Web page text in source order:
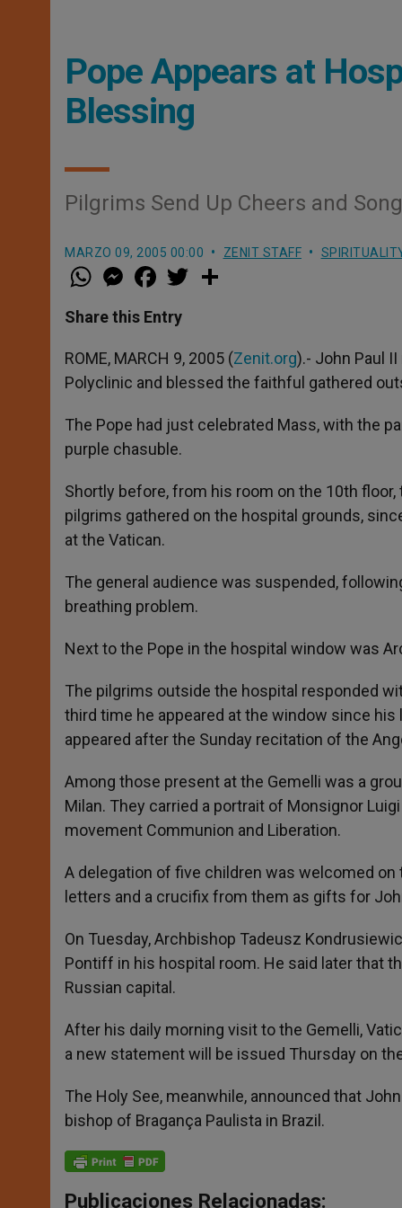
Pope Appears at
Blessing
Pilgrims Send Up Cheers and
MARZO 09, 2005 00:00 ZENIT STAFF
W
h
t
s
p
p
M
e
s
e
g
e
r
a
e
b
o
k
w
r
Share this Entry
ROME, MARCH 9, 2005 (Zenit.org).- John Paul
Polyclinic and blessed the faithful gathered
The Pope had just celebrated Mass, with the
purple chasuble.
Shortly before, from his room on the 10th
pilgrims gathered on the hospital grounds,
at the Vatican.
The general audience was suspended,
breathing problem.
Next to the Pope in the hospital window was
The pilgrims outside the hospital responded
third time he appeared at the window since
appeared after the Sunday recitation of the
Among those present at the Gemelli was a
Milan. They carried a portrait of Monsignor
movement Communion and Liberation.
A delegation of five children was welcomed
letters and a crucifix from them as gifts for
On Tuesday, Archbishop Tadeusz
Pontiff in his hospital room. He said later that
Russian capital.
After his daily morning visit to the Gemelli,
a new statement will be issued Thursday on
The Holy See, meanwhile, announced that
bishop of Bragança Paulista in Brazil.
Publicaciones Relacionadas: